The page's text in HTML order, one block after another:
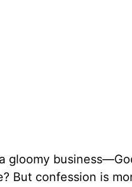
gloomy
But confession is